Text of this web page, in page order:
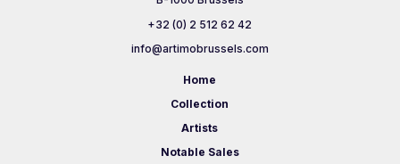
+32 (0) 2 512 62 42
info@artimobrussels.com
Home
Collection
Artists
Notable Sales